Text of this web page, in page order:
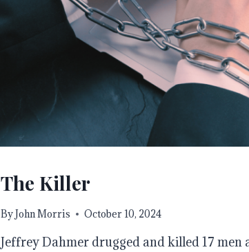
The Killer
ByJohn Morris October 10, 2024
Jeffrey Dahmer drugged and killed 17 men